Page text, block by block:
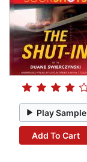
Play Sample
Add To Cart